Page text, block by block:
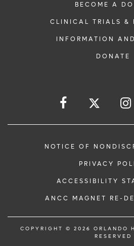
BECOME A
CLINICAL TRIALS &
INFORMATION
DONATE
NOTICE OF
PRIVACY
ACCESSIBILITY
ANCC MAGNET RE-
COPYRIGHT © 2026 ORLANDO
RESERVED